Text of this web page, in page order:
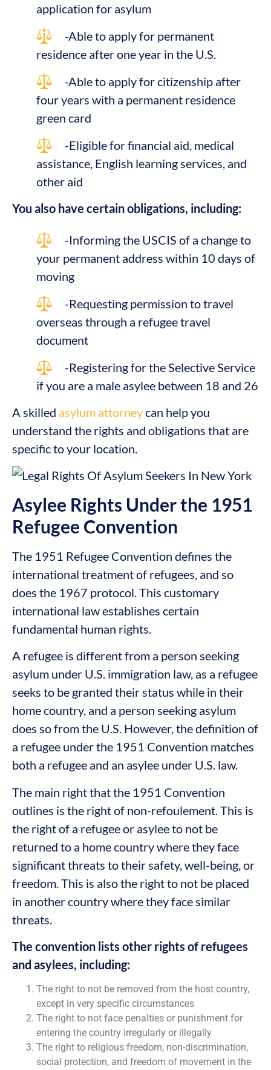
application for asylum
-Able to apply for permanent
residence after one year in the U.S.
-Able to apply for citizenship after
four years with a permanent residence
green card
-Eligible for financial aid, medical
assistance, English learning services, and
other aid
You also have certain obligations, including:
-Informing the USCIS of a change to
your permanent address within 10 days of
moving
-Requesting permission to travel
overseas through a refugee travel
document
-Registering for the Selective Service
if you are a male asylee between 18 and 26
A skilled asylum attorneycan help you
understand the rights and obligations that are
specific to your location.
Asylee Rights Under the 1951
Refugee Convention
The 1951 Refugee Convention defines the
international treatment of refugees, and so
does the 1967 protocol. This customary
international law establishes certain
fundamental human rights.
A refugee is different from a person seeking
asylum under U.S. immigration law, as a refugee
seeks to be granted their status while in their
home country, and a person seeking asylum
does so from the U.S. However, the definition of
a refugee under the 1951 Convention matches
both a refugee and an asylee under U.S. law.
The main right that the 1951 Convention
outlines is the right of non-refoulement. This is
the right of a refugee or asylee to not be
returned to a home country where they face
significant threats to their safety, well-being, or
freedom. This is also the right to not be placed
in another country where they face similar
threats.
The convention lists other rights of refugees
and asylees, including:
The right to not be removed from the host country,
except in very specific circumstances
The right to not face penalties or punishment for
entering the country irregularly or illegally
The right to religious freedom, non-discrimination,
social protection, and freedom of movement in the